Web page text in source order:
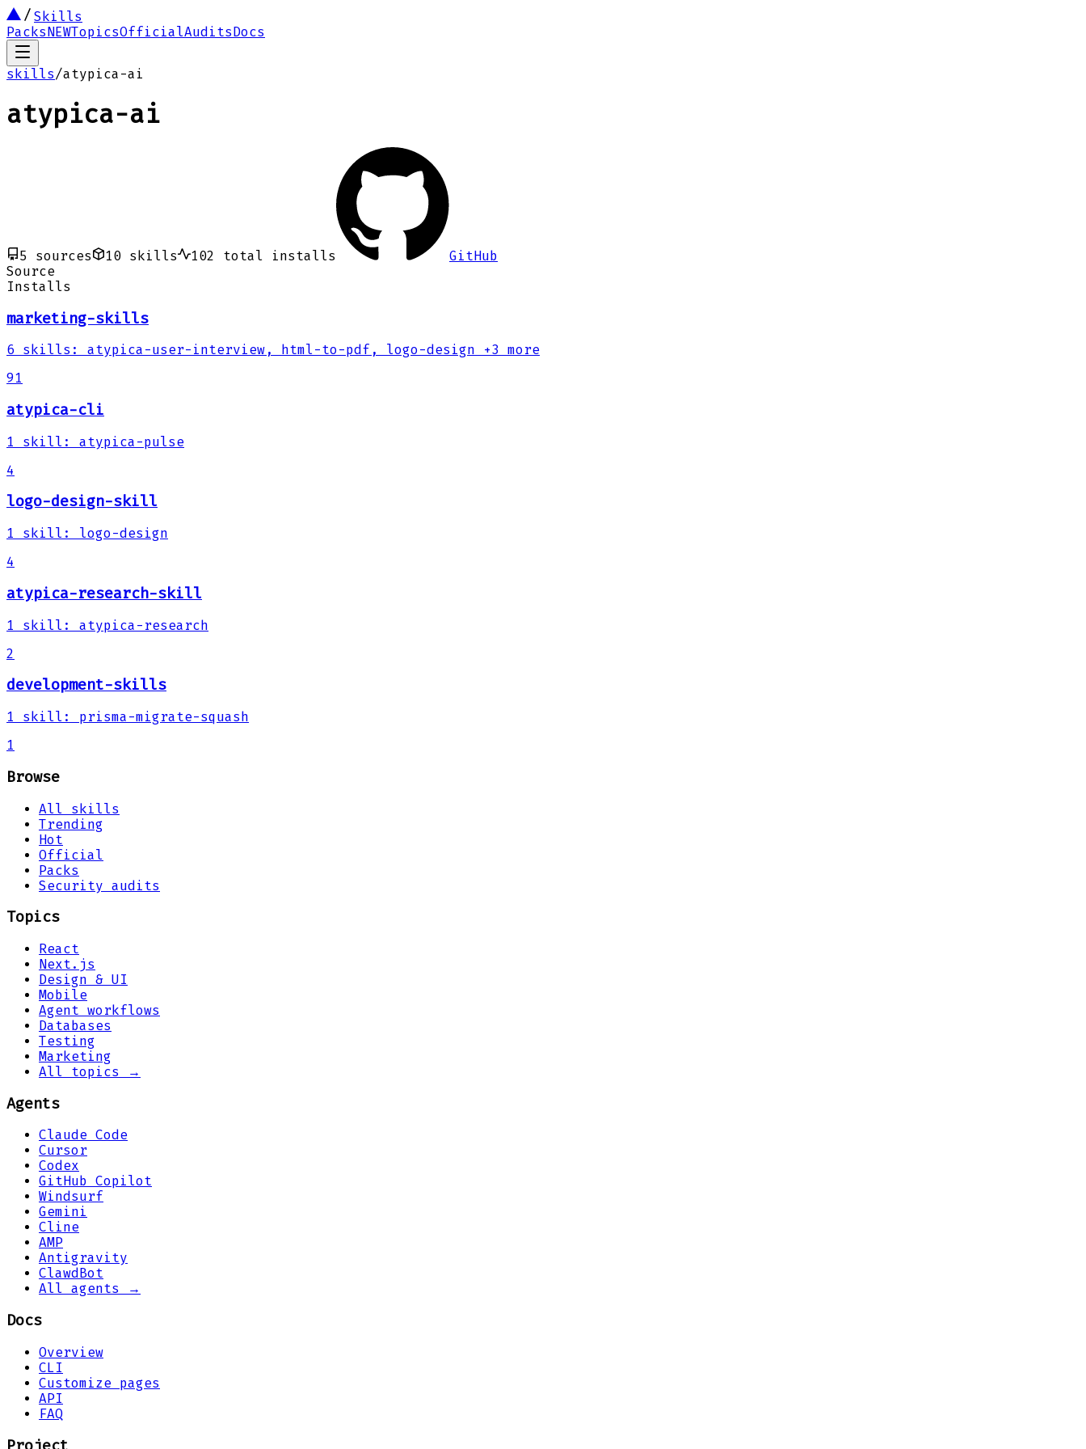
Skills
PacksNEWTopicsOfficialAuditsDocs
skills/atypica-ai
atypica-ai
5 sources 10 skills 102 total installs
GitHub
Source
Installs
marketing-skills
6 skills : atypica-user-interview, html-to-pdf, logo-design +3 more
91
atypica-cli
1 skill :
atypica-pulse
4
logo-design-skill
1 skill :
logo-design
4
atypica-research-skill
1 skill :
atypica-research
2
development-skills
1 skill :
prisma-migrate-squash
1
Browse
All skills
Trending
Hot
Official
Packs
Security audits
Topics
React
Next.js
Design & UI
Mobile
Agent workflows
Databases
Testing
Marketing
All topics →
Agents
Claude Code
Cursor
Codex
GitHub Copilot
Windsurf
Gemini
Cline
AMP
Antigravity
ClawdBot
All agents →
Docs
Overview
CLI
Customize pages
API
FAQ
Project